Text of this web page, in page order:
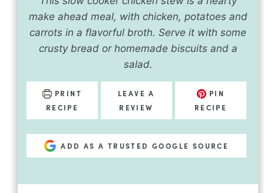
make ahead meal, with chicken, potatoes and
carrots in a flavorful broth. Serve it with some
crusty bread or homemade biscuits and a
salad.
PRINT
RECIPE
LEAVE A
REVIEW
PIN
RECIPE
ADD AS A TRUSTED GOOGLE SOURCE